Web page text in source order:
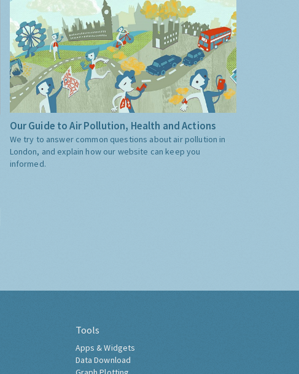
Our Guide to Air Pollution, Health and Actions
We try to answer common questions about air pollution in
London, and explain how our website can keep you
informed.
Tools
Apps & Widgets
Data Download